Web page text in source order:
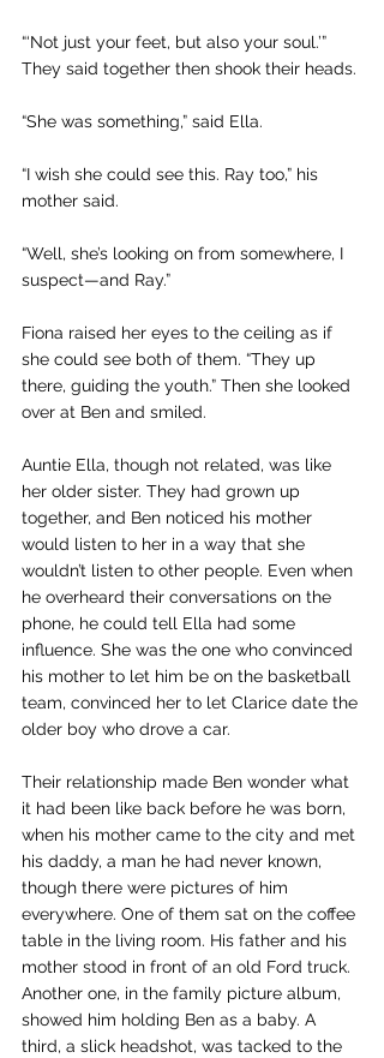
“‘Not just your feet, but also your soul.’”
They said together then shook their heads.
“She was something,” said Ella.
“I wish she could see this. Ray too,” his
mother said.
“Well, she’s looking on from somewhere, I
suspect—and Ray.”
Fiona raised her eyes to the ceiling as if
she could see both of them. “They up
there, guiding the youth.” Then she looked
over at Ben and smiled.
Auntie Ella, though not related, was like
her older sister. They had grown up
together, and Ben noticed his mother
would listen to her in a way that she
wouldn’t listen to other people. Even when
he overheard their conversations on the
phone, he could tell Ella had some
influence. She was the one who convinced
his mother to let him be on the basketball
team, convinced her to let Clarice date the
older boy who drove a car.
Their relationship made Ben wonder what
it had been like back before he was born,
when his mother came to the city and met
his daddy, a man he had never known,
though there were pictures of him
everywhere. One of them sat on the coffee
table in the living room. His father and his
mother stood in front of an old Ford truck.
Another one, in the family picture album,
showed him holding Ben as a baby. A
third, a slick headshot, was tacked to the